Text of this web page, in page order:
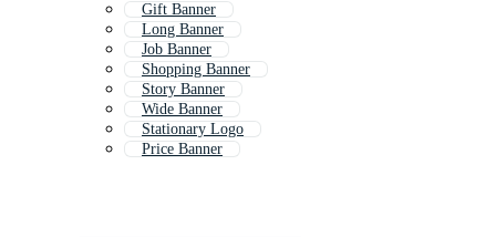
Gift Banner
Long Banner
Job Banner
Shopping Banner
Story Banner
Wide Banner
Stationary Logo
Price Banner